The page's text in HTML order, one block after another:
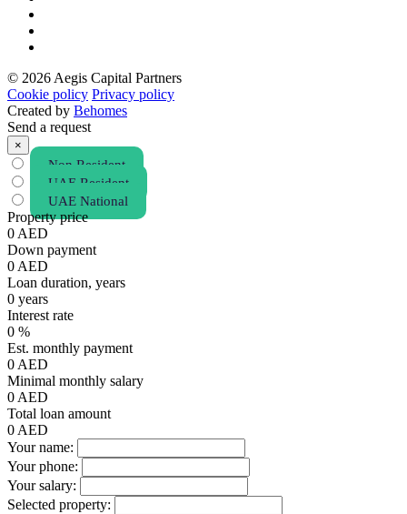
© 2026 Aegis Capital Partners
Cookie policy Privacy policy
Created by Behomes
Send a request
×
Non Resident
UAE Resident
UAE National
Property price
0 AED
Down payment
0 AED
Loan duration, years
0 years
Interest rate
0 %
Est. monthly payment
0 AED
Minimal monthly salary
0 AED
Total loan amount
0 AED
Your name:
Your phone:
Your salary:
Selected property: